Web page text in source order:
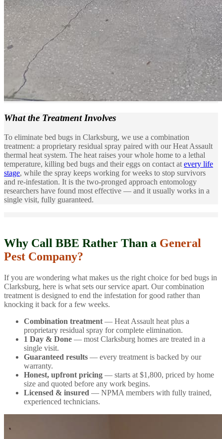
What the Treatment Involves
To eliminate bed bugs in Clarksburg, we use a combination
treatment: a proprietary residual spray paired with our Heat Assault
thermal heat system. The heat raises your whole home to a lethal
temperature, killing bed bugs and their eggs on contact at every life
stage, while the spray keeps working for weeks to stop survivors
and re-infestation. It is the two-pronged approach entomology
researchers have found most effective — and it usually works in a
single visit, fully guaranteed.
Why Call BBE Rather Than a General
Pest Company?
If you are wondering what makes us the right choice for bed bugs in
Clarksburg, here is what sets our service apart. Our combination
treatment is designed to end the infestation for good rather than
knocking it back for a few weeks.
Combination treatment — Heat Assault heat plus a
proprietary residual spray for complete elimination.
1 Day & Done — most Clarksburg homes are treated in a
single visit.
Guaranteed results — every treatment is backed by our
warranty.
Honest, upfront pricing — starts at $1,800, priced by home
size and quoted before any work begins.
Licensed & insured — NPMA members with fully trained,
experienced technicians.